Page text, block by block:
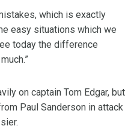
which is exactly
easy situations which we
today the difference
on captain Tom Edgar, but
Paul Sanderson in attack